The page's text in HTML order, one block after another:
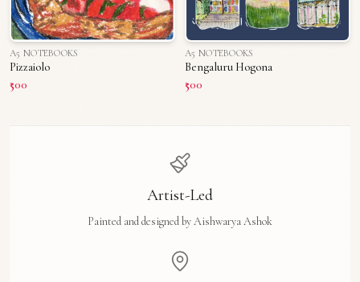
A5 NOTEBOOKS
Pizzaiolo
₹500
A5 NOTEBOOKS
Bengaluru Hogona
₹500
Artist-Led
Painted and designed by Aishwarya Ashok